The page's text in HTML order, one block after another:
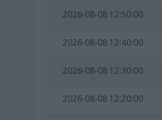
2026-08-08 12:50:00
2026-08-08 12:40:00
2026-08-08 12:30:00
2026-08-08 12:20:00